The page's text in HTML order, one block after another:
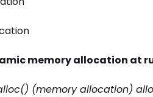
memory allocation at
(memory allocation)